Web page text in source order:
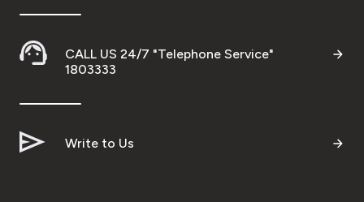
Contact us
Branch & ATM locator
Malaysia
CALL US 24/7 "Telephone Service"
1803333
Write to Us